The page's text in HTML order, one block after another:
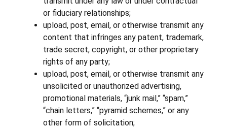
or fiduciary relationships;
upload, post, email, or otherwise transmit any
content that infringes any patent, trademark,
trade secret, copyright, or other proprietary
rights of any party;
upload, post, email, or otherwise transmit any
unsolicited or unauthorized advertising,
promotional materials, “junk mail,” “spam,”
“chain letters,” “pyramid schemes,” or any
other form of solicitation;